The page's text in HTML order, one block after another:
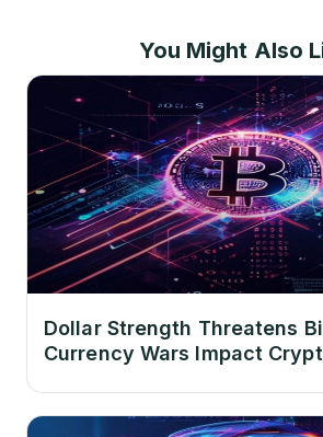
You Might Also
Dollar Strength Threatens
Currency Wars Impact